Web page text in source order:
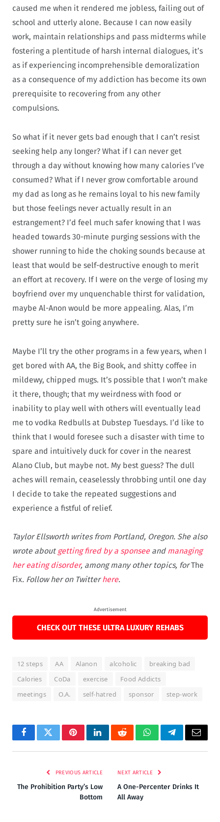
caused me when it rendered me jobless, failing out of
school and utterly alone. Because I can now easily
work, maintain relationships and pass midterms while
fostering a plentitude of harsh internal dialogues, it’s
as if experiencing incomprehensible demoralization
as a consequence of my addiction has become its own
prerequisite to recovering from any other
compulsions.
So what if it never gets bad enough that I can’t resist
seeking help any longer? What if I can never get
through a day without knowing how many calories I’ve
consumed? What if I never grow comfortable around
my dad as long as he remains loyal to his new family
but those feelings never actually result in an
estrangement? I’d feel much safer knowing that I was
headed towards 30-minute purging sessions with the
shower running to hide the choking sounds because at
least that would be self-destructive enough to merit
an effort at recovery. If I were on the verge of losing my
boyfriend over my unquenchable thirst for validation,
maybe Al-Anon would be more appealing. Alas, I’m
pretty sure he isn’t going anywhere.
Maybe I’ll try the other programs in a few years, when I
get bored with AA, the Big Book, and shitty coffee in
mildewy, chipped mugs. It’s possible that I won’t make
it there, though; that my weirdness with food or
inability to play well with others will eventually lead
me to vodka Redbulls at Dubstep Tuesdays. I’d like to
think that I would foresee such a disaster with time to
spare and intuitively duck for cover in the nearest
Alano Club, but maybe not. My best guess? The dull
aches will remain, ceaselessly throbbing until one day
I decide to take the repeated suggestions and
experience a fistful of relief.
Taylor Ellsworth writes from Portland, Oregon. She also
wrote about getting fired by a sponseeand managing
her eating disorder, among many other topics, forThe
Fix. Follow her on Twitterhere.
Advertisement
CHECK OUT THESE ULTRA LUXURY REHABS
12 steps AA Alanon alcoholic
breaking bad
Calories
CoDa exercise
Food Addicts
meetings
O.A. self-hatred sponsor step-work
FacebookTwitterPinterestLinkedInRedditWhatsAppTelegramEmail
PREVIOUS ARTICLE
The Prohibition Party’s Low
Bottom
NEXT ARTICLE
A One-Percenter Drinks It
All Away